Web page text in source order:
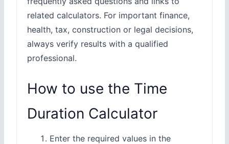
related calculators. For important finance,
health, tax, construction or legal decisions,
always verify results with a qualified
professional.
How to use the Time
Duration Calculator
Enter the required values in the